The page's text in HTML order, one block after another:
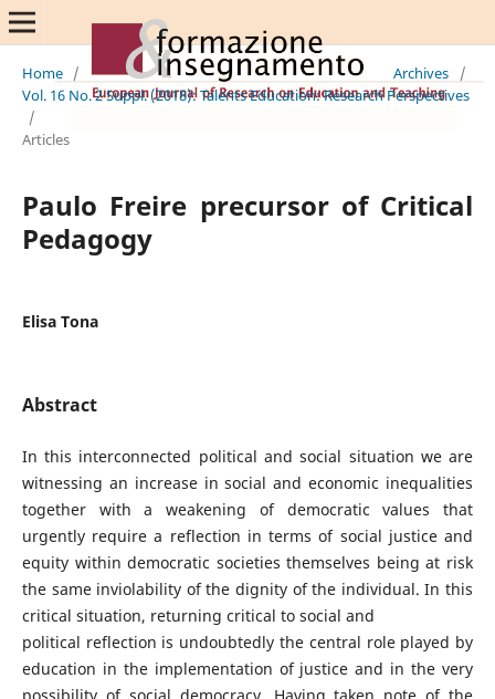
Home / Archives
/
Vol. 16 No. 2 Suppl. (2018): Talents Education: Research Perspectives
/
Articles
Paulo Freire precursor of Critical
Pedagogy
Elisa Tona
Abstract
In this interconnected political and social situation we are
witnessing an increase in social and economic inequalities
together with a weakening of democratic values that
urgently require a reflection in terms of social justice and
equity within democratic societies themselves being at risk
the same inviolability of the dignity of the individual. In this
critical situation, returning critical to social and
political reflection is undoubtedly the central role played by
education in the implementation of justice and in the very